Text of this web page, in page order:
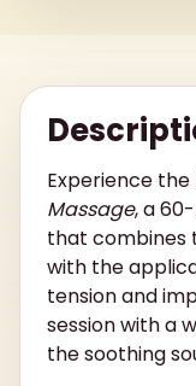
Experience
Massage, a
that combines
with the
tension and
session with a
the soothing